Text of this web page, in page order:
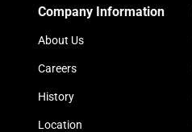
Company Information
About Us
Careers
History
Location